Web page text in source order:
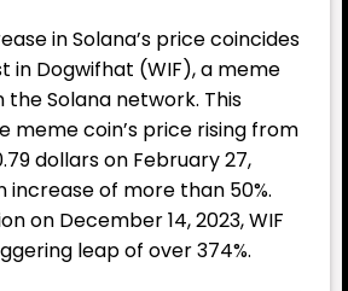
in Solana’s price coincides
in Dogwifhat (WIF), a meme
Solana network. This
meme coin’s price rising from
dollars on February 27,
increase of more than 50%.
on December 14, 2023, WIF
leap of over 374%.